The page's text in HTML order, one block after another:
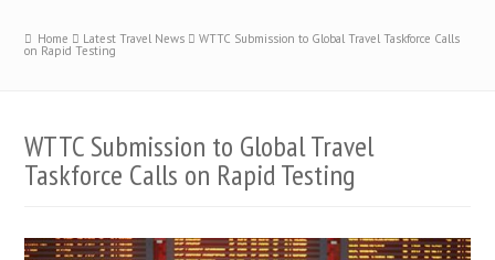
Home Latest Travel News WTTC Submission to Global Travel Taskforce Calls
on Rapid Testing
WTTC Submission to Global Travel
Taskforce Calls on Rapid Testing